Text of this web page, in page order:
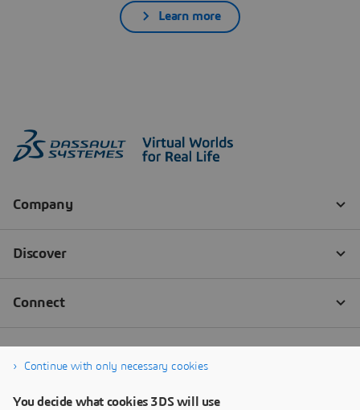
Learn more
Continue with only necessary cookies
You decide what cookies 3DS will use